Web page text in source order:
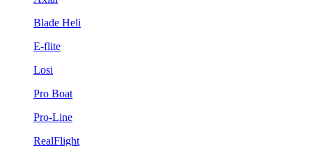
Blade Heli
E-flite
Losi
Pro Boat
Pro-Line
RealFlight